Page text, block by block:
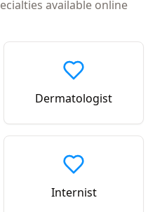
available online
Dermatologist
Internist